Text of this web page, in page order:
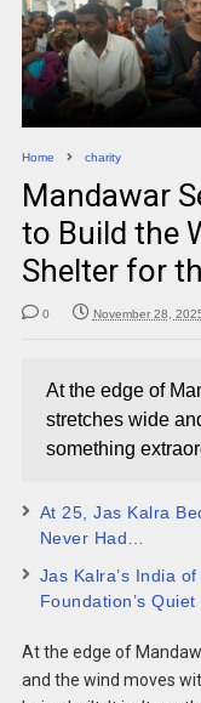
Home charity
Mandawar
to Build the
Shelter for
0 November 28,
At the edge of
stretches wide
something
At 25, Jas Kalra
Never Had…
Jas Kalra’s India
Foundation’s
At the edge of
and the wind moves